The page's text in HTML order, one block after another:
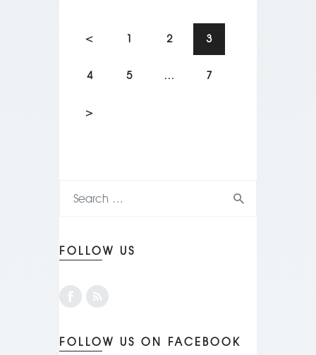
< 1 2 3
4 5 … 7
>
FOLLOW US
FOLLOW US ON FACEBOOK